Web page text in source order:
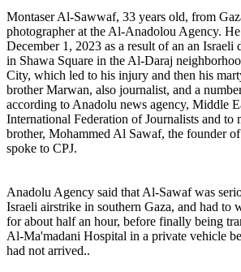
Montaser Al-Sawwaf, 33 years old, from
photographer at the Al-Anadolou Agency.
December 1, 2023 as a result of an an Israeli
in Shawa Square in the Al-Daraj
City, which led to his injury and then his
brother Marwan, also journalist, and a
according to Anadolu news agency, Middle
International Federation of Journalists and to
brother, Mohammed Al Sawaf, the founder
spoke to CPJ.
Anadolu Agency said that Al-Sawaf was
Israeli airstrike in southern Gaza, and had to
for about half an hour, before finally being
Al-Ma'madani Hospital in a private vehicle
had not arrived..